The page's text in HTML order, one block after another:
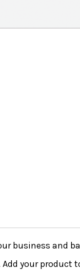
business and
Add your